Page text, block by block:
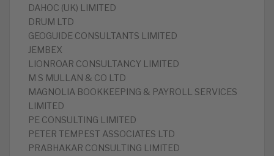
DAHOC (UK) LIMITED
DRUM LTD
GEOGUIDE CONSULTANTS LIMITED
JEMBEX
LIONROAR CONSULTANCY LIMITED
M S MULLAN & CO LTD
MAGNOLIA BOOKKEEPING & PAYROLL SERVICES
LIMITED
PE CONSULTING LIMITED
PETER TEMPEST ASSOCIATES LTD
PRABHAKAR CONSULTING LIMITED